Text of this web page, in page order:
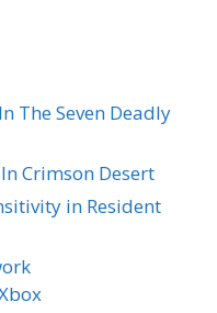
The Seven Deadly
Crimson Desert
in Resident